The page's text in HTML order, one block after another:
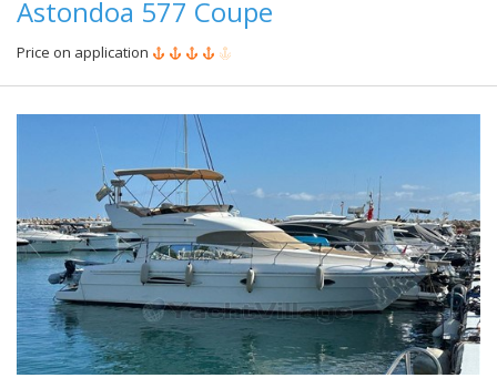
Astondoa 577 Coupe
Price on application